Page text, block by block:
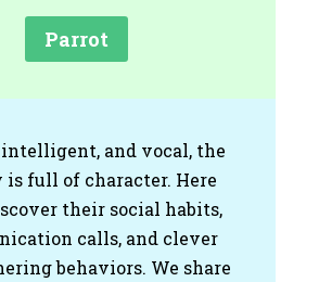
Parrot
and vocal, the
is full of character. Here
their social habits,
calls, and clever
behaviors. We share